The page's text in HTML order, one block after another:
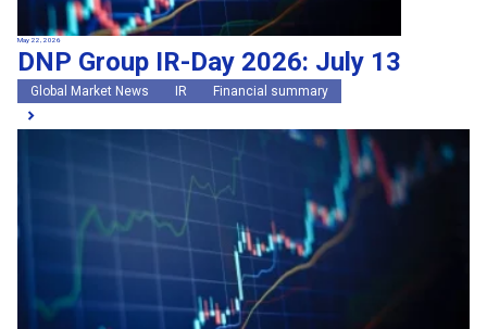
May 22, 2026
DNP Group IR-Day 2026: July 13
Global Market News IR Financial summary